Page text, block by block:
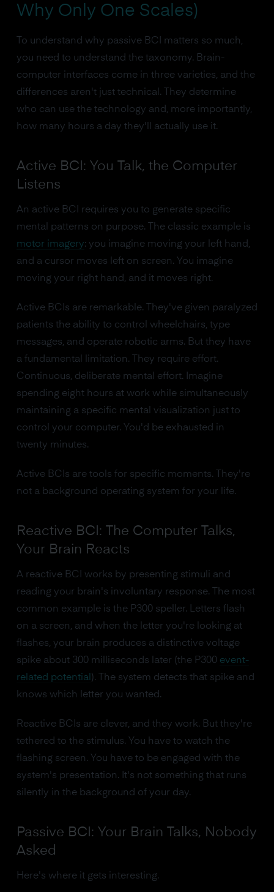
Why Only One Scales)
To understand why passive BCI matters so much,
you need to understand the taxonomy. Brain-
computer interfaces come in three varieties, and the
differences aren't just technical. They determine
who can use the technology and, more importantly,
how many hours a day they'll actually use it.
Active BCI: You Talk, the Computer
Listens
An active BCI requires you to generate specific
mental patterns on purpose. The classic example is
motor imagery: you imagine moving your left hand,
and a cursor moves left on screen. You imagine
moving your right hand, and it moves right.
Active BCIs are remarkable. They've given paralyzed
patients the ability to control wheelchairs, type
messages, and operate robotic arms. But they have
a fundamental limitation. They require effort.
Continuous, deliberate mental effort. Imagine
spending eight hours at work while simultaneously
maintaining a specific mental visualization just to
control your computer. You'd be exhausted in
twenty minutes.
Active BCIs are tools for specific moments. They're
not a background operating system for your life.
Reactive BCI: The Computer Talks,
Your Brain Reacts
A reactive BCI works by presenting stimuli and
reading your brain's involuntary response. The most
common example is the P300 speller. Letters flash
on a screen, and when the letter you're looking at
flashes, your brain produces a distinctive voltage
spike about 300 milliseconds later (the P300 event-
related potential ). The system detects that spike and
knows which letter you wanted.
Reactive BCIs are clever, and they work. But they're
tethered to the stimulus. You have to watch the
flashing screen. You have to be engaged with the
system's presentation. It's not something that runs
silently in the background of your day.
Passive BCI: Your Brain Talks, Nobody
Asked
Here's where it gets interesting.